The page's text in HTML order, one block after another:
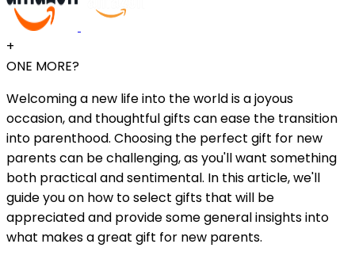
+
ONE MORE?
Welcoming a new life into the world is a joyous
occasion, and thoughtful gifts can ease the transition
into parenthood. Choosing the perfect gift for new
parents can be challenging, as you'll want something
both practical and sentimental. In this article, we'll
guide you on how to select gifts that will be
appreciated and provide some general insights into
what makes a great gift for new parents.